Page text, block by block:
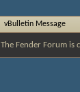
vBulletin Message
The Fender Forum is